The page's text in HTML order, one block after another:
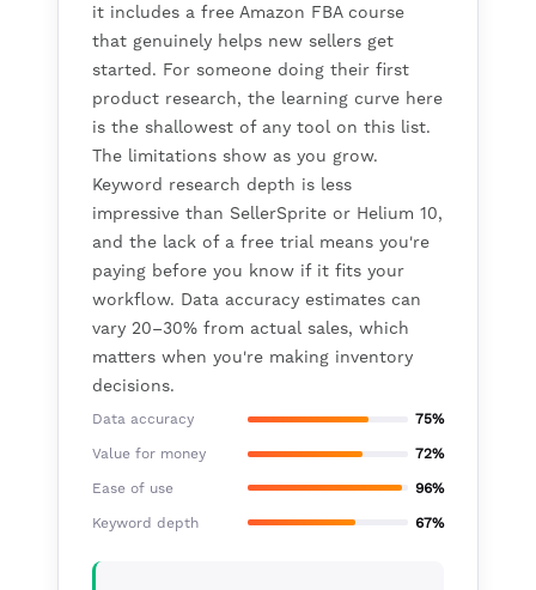
it includes a free Amazon FBA course
that genuinely helps new sellers get
started. For someone doing their first
product research, the learning curve here
is the shallowest of any tool on this list.
The limitations show as you grow.
Keyword research depth is less
impressive than SellerSprite or Helium 10,
and the lack of a free trial means you're
paying before you know if it fits your
workflow. Data accuracy estimates can
vary 20–30% from actual sales, which
matters when you're making inventory
decisions.
Data accuracy 75%
Value for money 72%
Ease of use 96%
Keyword depth 67%